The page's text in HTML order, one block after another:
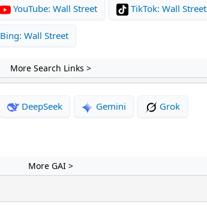
YouTube: Wall Street TikTok: Wall Street
Bing: Wall Street
More Search Links >
DeepSeek Gemini Grok
More GAI >